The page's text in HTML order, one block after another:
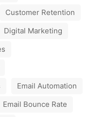
Customer Retention
Digital Marketing
Email Automation
Email Bounce Rate